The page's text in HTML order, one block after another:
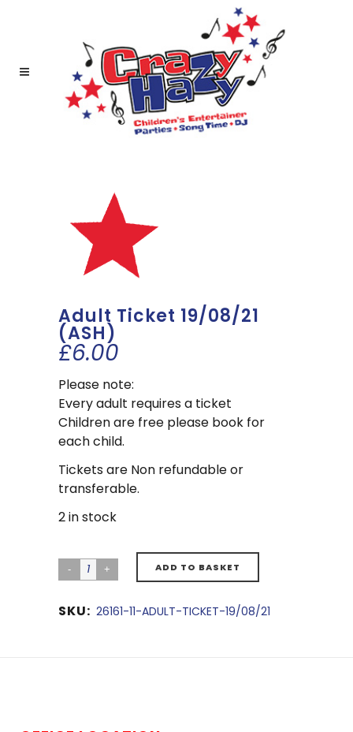
Adult Ticket 19/08/21
(ASH)
£6.00
Please note:
Every adult requires a ticket
Children are free please book for
each child.
Tickets are Non refundable or
transferable.
2 in stock
ADD TO BASKET
SKU: 26161-11-ADULT-TICKET-19/08/21